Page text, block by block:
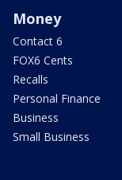
Money
Contact 6
FOX6 Cents
Recalls
Personal Finance
Business
Small Business